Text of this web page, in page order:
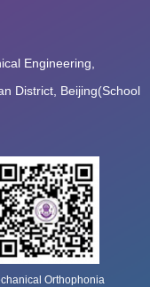
Engineering,
District, Beijing(School
Orthophonia